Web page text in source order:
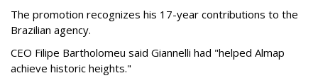
The promotion recognizes his 17-year contributions to the
Brazilian agency.
CEO Filipe Bartholomeu said Giannelli had "helped Almap
achieve historic heights."